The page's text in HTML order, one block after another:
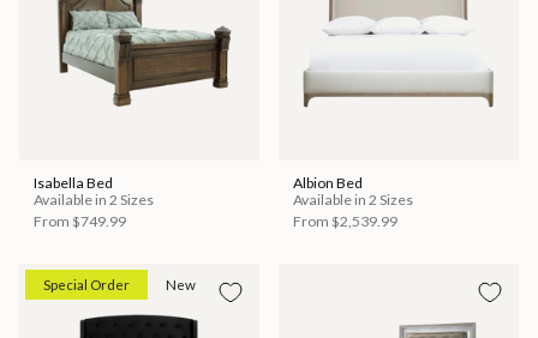
Isabella Bed
Available in 2 Sizes
From $749.99
Albion Bed
Available in 2 Sizes
From $2,539.99
Special Order New